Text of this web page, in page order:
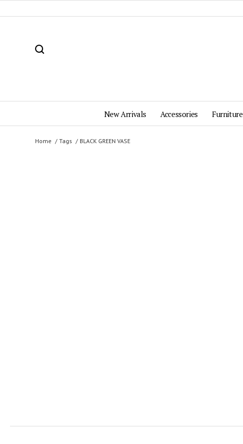
New Arrivals Accessories Furniture
Home Tags BLACK GREEN VASE